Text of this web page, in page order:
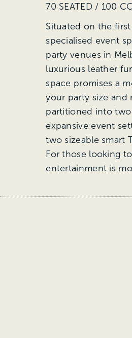
70 SEATED / 100
Situated on the
specialised event
party venues in
luxurious leather
space promises a
your party size and
partitioned into two
expansive event
two sizeable smart
For those looking
entertainment is